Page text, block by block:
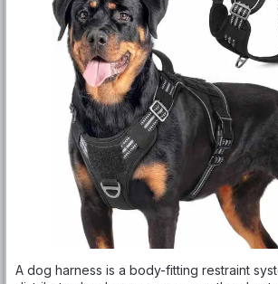
A dog harness is a body-fitting restraint